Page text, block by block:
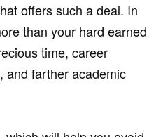
offers such a deal. In
than your hard earned
time, career
and farther academic